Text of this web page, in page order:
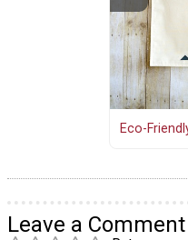
Eco-
Leave a Comment